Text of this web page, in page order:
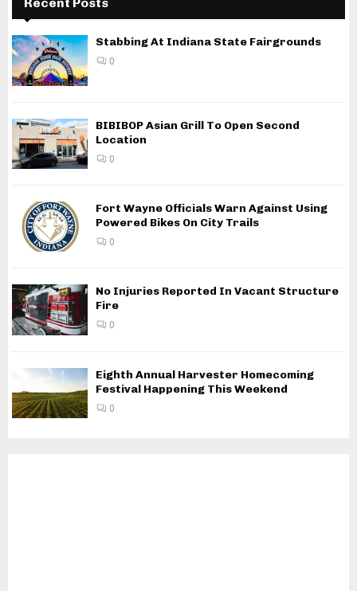
Recent Posts
Stabbing At Indiana State Fairgrounds
0
BIBIBOP Asian Grill To Open Second
Location
0
Fort Wayne Officials Warn Against Using
Powered Bikes On City Trails
0
No Injuries Reported In Vacant Structure
Fire
0
Eighth Annual Harvester Homecoming
Festival Happening This Weekend
0